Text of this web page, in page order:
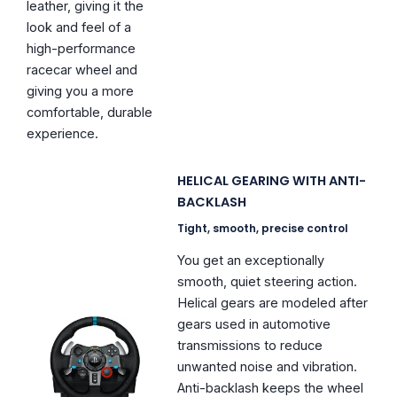
leather, giving it the
look and feel of a
high-performance
racecar wheel and
giving you a more
comfortable, durable
experience.
HELICAL GEARING WITH ANTI-
BACKLASH
Tight, smooth, precise control
You get an exceptionally
smooth, quiet steering action.
Helical gears are modeled after
gears used in automotive
transmissions to reduce
unwanted noise and vibration.
Anti-backlash keeps the wheel